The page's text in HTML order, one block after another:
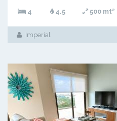
4 4.5 500 mt2
Imperial